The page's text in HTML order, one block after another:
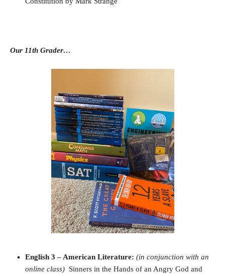
Our 11th Grader…
English 3 – American Literature: (in conjunction with an
online class) Sinners in the Hands of an Angry God and